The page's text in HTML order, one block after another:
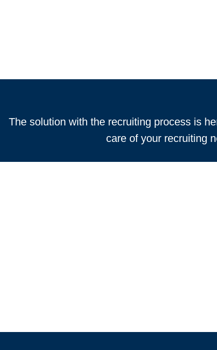
The solution with the recruiting process is
care of your recruiting